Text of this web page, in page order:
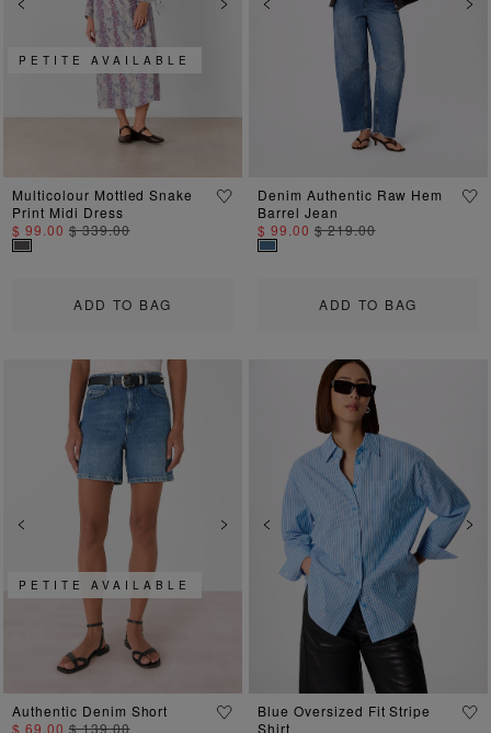
Previous Next
ADD TO BAG
PETITE AVAILABLE
Multicolour Mottled Snake
Print Midi Dress
$ 99.00 $ 339.00
Previous
ADD TO BAG
Denim Authentic Raw Hem
Barrel Jean
$ 99.00 $ 219.00
Previous Next
PETITE AVAILABLE
Authentic Denim Short
$ 69.00 $ 139.00
Previous
Blue Oversized Fit Stripe
Shirt